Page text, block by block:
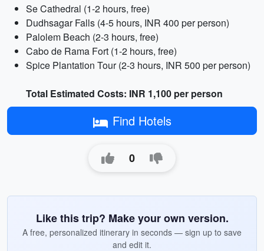
Se Cathedral (1-2 hours, free)
Dudhsagar Falls (4-5 hours, INR 400 per person)
Palolem Beach (2-3 hours, free)
Cabo de Rama Fort (1-2 hours, free)
Spice Plantation Tour (2-3 hours, INR 500 per person)
Total Estimated Costs: INR 1,100 per person
Find Hotels
0
Like this trip? Make your own version.
A free, personalized itinerary in seconds — sign up to save
and edit it.